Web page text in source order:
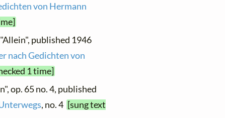
von Hermann
published 1946
nach Gedichten von
1 time]
op. 65 no. 4, published
, no. 4 [sung text